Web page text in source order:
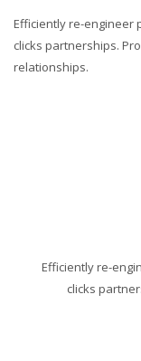
Efficiently re-engineer
clicks partnerships.
relationships.
Efficiently re-
clicks